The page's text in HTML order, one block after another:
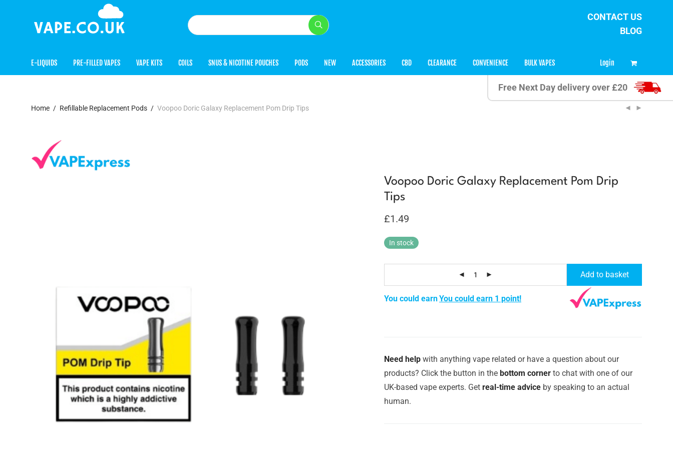
CONTACT US
BLOG
E-LIQUIDS PRE-FILLED VAPES VAPE KITS COILS SNUS & NICOTINE POUCHES PODS NEW ACCESSORIES CBD CLEARANCE CONVENIENCE BULK VAPES Login
Free Next Day delivery over £20
Home / Refillable Replacement Pods / Voopoo Doric Galaxy Replacement Pom Drip Tips
Voopoo Doric Galaxy Replacement Pom Drip
Tips
£1.49
In stock
Add to basket
You could earnYou could earn 1 point!
Need help with anything vape related or have a question about our
products? Click the button in the bottom corner to chat with one of our
UK-based vape experts. Get real-time advice by speaking to an actual
human.